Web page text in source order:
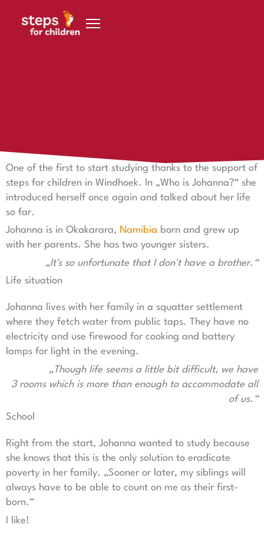
One of the first to start studying thanks to the support of
steps for children in Windhoek. In „Who is Johanna?“ she
introduced herself once again and talked about her life
so far.
Johanna is in Okakarara, Namibia born and grew up
with her parents. She has two younger sisters.
„It's so unfortunate that I don't have a brother.“
Life situation
Johanna lives with her family in a squatter settlement
where they fetch water from public taps. They have no
electricity and use firewood for cooking and battery
lamps for light in the evening.
„Though life seems a little bit difficult, we have
3 rooms which is more than enough to accommodate all
of us.“
School
Right from the start, Johanna wanted to study because
she knows that this is the only solution to eradicate
poverty in her family. „Sooner or later, my siblings will
always have to be able to count on me as their first-
born.“
I like!